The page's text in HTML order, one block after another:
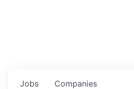
Jobs Companies